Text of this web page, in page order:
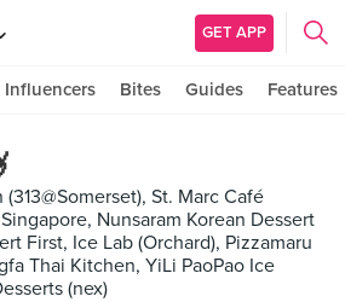
GET APP
Influencers Bites Guides Features
St. Marc Café
Nunsaram Korean Dessert
First, Ice Lab (Orchard), Pizzamaru
Thai Kitchen, YiLi PaoPao Ice
(nex)